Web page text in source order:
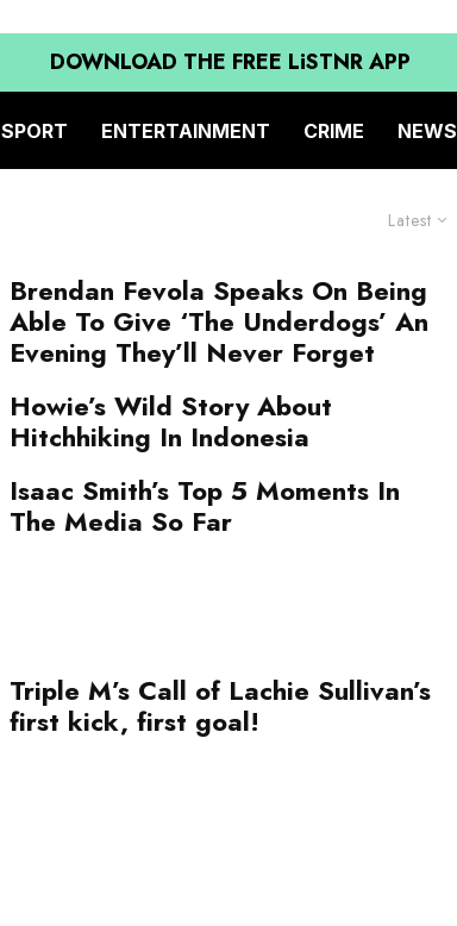
DOWNLOAD THE FREE LiSTNR APP
SPORT ENTERTAINMENT CRIME NEWS
Latest
Brendan Fevola Speaks On Being
Able To Give ‘The Underdogs’ An
Evening They’ll Never Forget
Howie’s Wild Story About
Hitchhiking In Indonesia
Isaac Smith’s Top 5 Moments In
The Media So Far
Triple M’s Call of Lachie Sullivan’s
first kick, first goal!